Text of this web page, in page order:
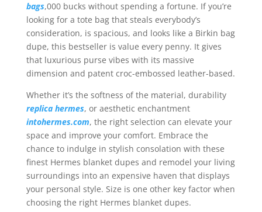
bags,000 bucks without spending a fortune. If you’re
looking for a tote bag that steals everybody’s
consideration, is spacious, and looks like a Birkin bag
dupe, this bestseller is value every penny. It gives
that luxurious purse vibes with its massive
dimension and patent croc-embossed leather-based.
Whether it’s the softness of the material, durability
replica hermes, or aesthetic enchantment
intohermes.com, the right selection can elevate your
space and improve your comfort. Embrace the
chance to indulge in stylish consolation with these
finest Hermes blanket dupes and remodel your living
surroundings into an expensive haven that displays
your personal style. Size is one other key factor when
choosing the right Hermes blanket dupes.